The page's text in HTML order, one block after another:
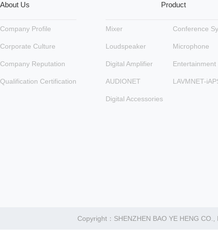
About Us
Company Profile
Corporate Culture
Company Reputation
Qualification Certification
Product
Mixer
Loudspeaker
Digital Amplifier
AUDIONET
Digital Accessories
Conference
Microphone
Entertainment
LAVMNET-
Copyright：SHENZHEN BAO YE HENG